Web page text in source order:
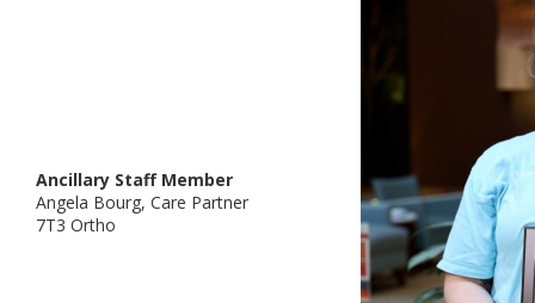
Ancillary Staff Member
Angela Bourg, Care Partner
7T3 Ortho